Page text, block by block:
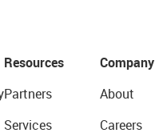
Resources
Partners
Services
Company
About
Careers